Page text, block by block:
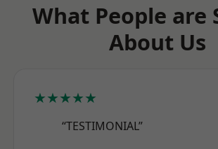
What People are
About Us
★★★★★
“TESTIMONIAL”